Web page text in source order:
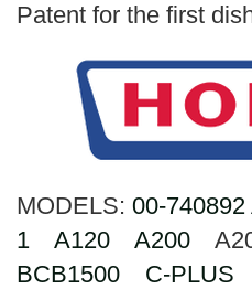
Search
Patent for the first
MODELS: 00-740892
1
A120 A200
BCB1500
C-PLUS